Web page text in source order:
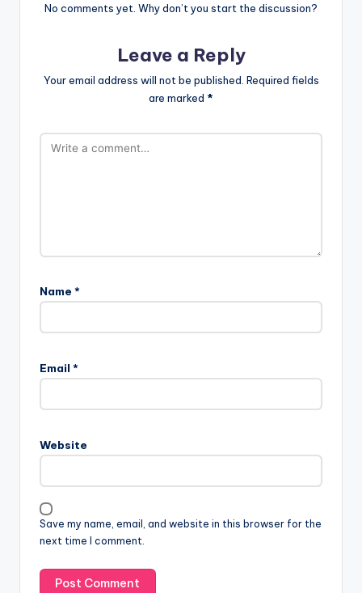
No comments yet. Why don’t you start the discussion?
Leave a Reply
Your email address will not be published. Required fields
are marked *
Name *
Email *
Website
Save my name, email, and website in this browser for the
next time I comment.